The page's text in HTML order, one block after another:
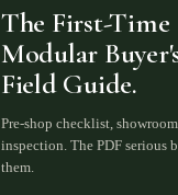
The First-Time
Modular
Field Guide.
Pre-shop checklist,
inspection. The PDF serious
them.